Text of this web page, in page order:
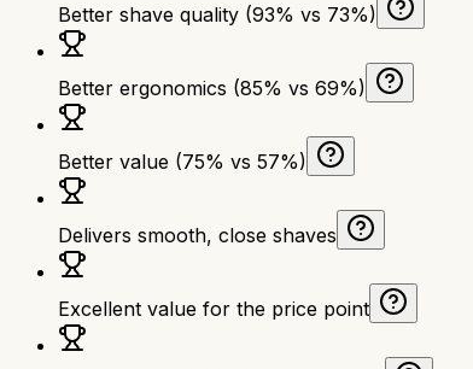
Better shave quality (93% vs 73%)
Better ergonomics (85% vs 69%)
Better value (75% vs 57%)
Delivers smooth, close shaves
Excellent value for the price point